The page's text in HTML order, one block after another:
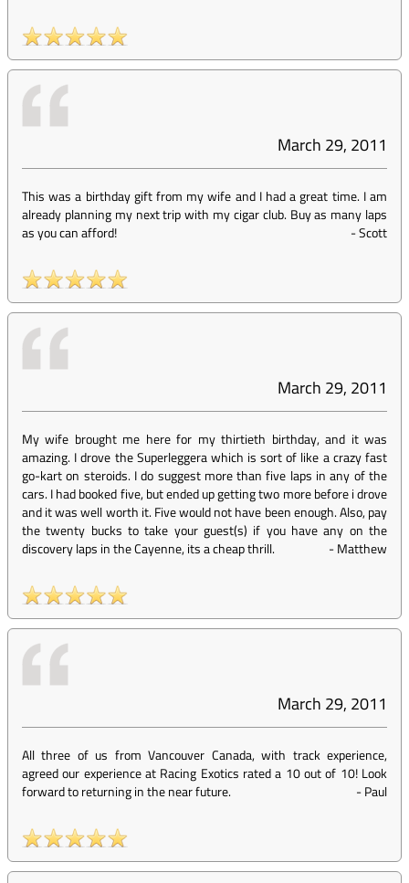
March 29, 2011
This was a birthday gift from my wife and I had a great time. I am
already planning my next trip with my cigar club. Buy as many laps
as you can afford!
-Scott
March 29, 2011
My wife brought me here for my thirtieth birthday, and it was
amazing. I drove the Superleggera which is sort of like a crazy fast
go-kart on steroids. I do suggest more than five laps in any of the
cars. I had booked five, but ended up getting two more before i drove
and it was well worth it. Five would not have been enough. Also, pay
the twenty bucks to take your guest(s) if you have any on the
discovery laps in the Cayenne, its a cheap thrill.
-Matthew
March 29, 2011
All three of us from Vancouver Canada, with track experience,
agreed our experience at Racing Exotics rated a 10 out of 10! Look
forward to returning in the near future.
-Paul